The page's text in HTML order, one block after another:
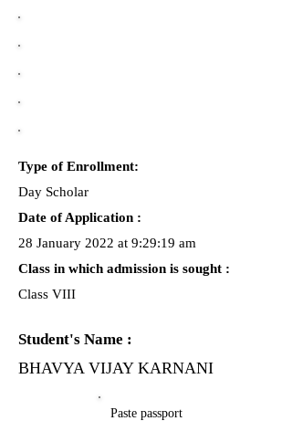
Type of Enrollment:
Day Scholar
Date of Application :
28 January 2022 at 9:29:19 am
Class in which admission is sought :
Class VIII
Student's Name :
BHAVYA VIJAY KARNANI
Paste passport